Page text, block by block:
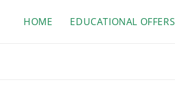
HOME EDUCATIONAL OFFERS